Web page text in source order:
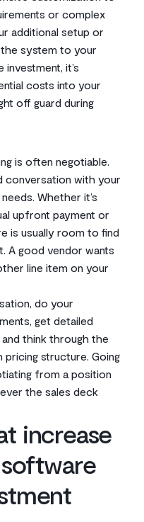
or complex
additional setup or
system to your
it’s
costs into your
off guard during
is often negotiable.
conversation with your
Whether it’s
upfront payment or
is usually room to find
A good vendor wants
line item on your
do your
get detailed
think through the
structure. Going
from a position
the sales deck
increase